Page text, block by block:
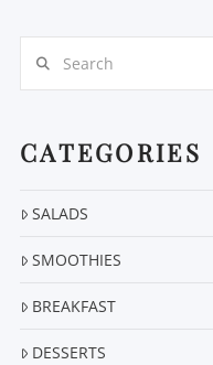
CATEGORIES
SALADS
SMOOTHIES
BREAKFAST
DESSERTS